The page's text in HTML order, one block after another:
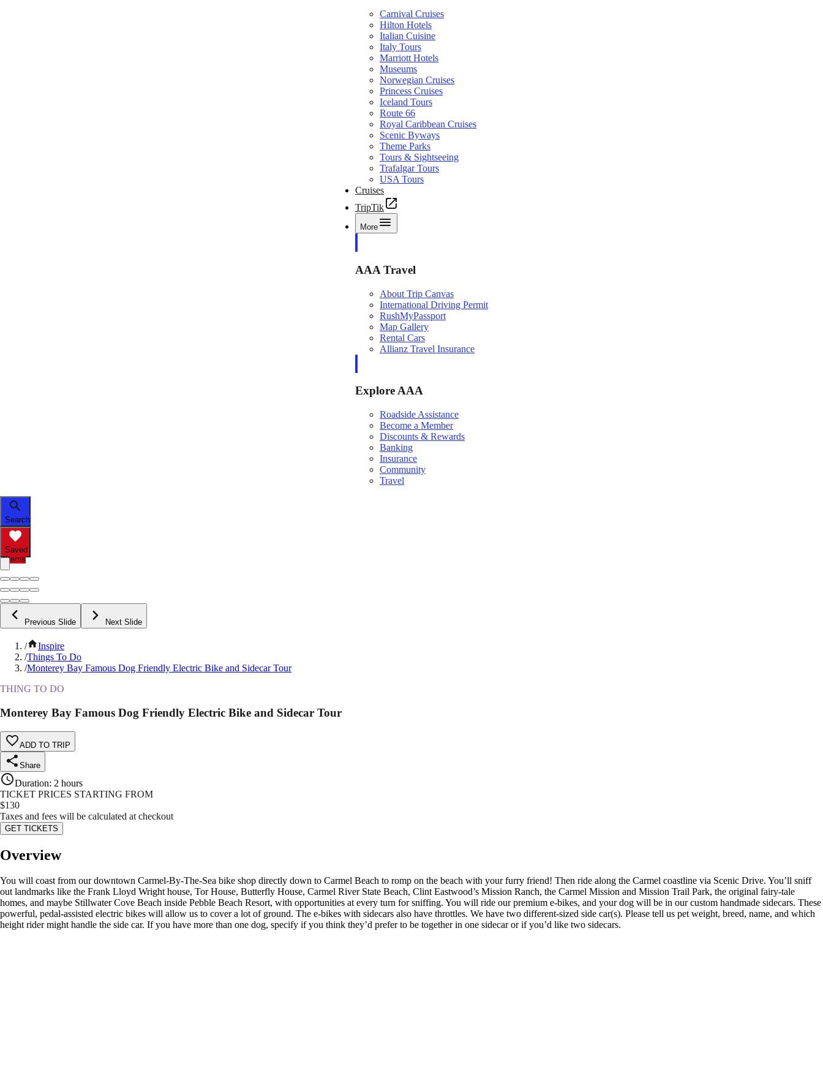
Carnival Cruises
Hilton Hotels
Italian Cuisine
Italy Tours
Marriott Hotels
Museums
Norwegian Cruises
Princess Cruises
Iceland Tours
Route 66
Royal Caribbean Cruises
Scenic Byways
Theme Parks
Tours & Sightseeing
Trafalgar Tours
USA Tours
Cruises
TripTik
More
AAA Travel
About Trip Canvas
International Driving Permit
RushMyPassport
Map Gallery
Rental Cars
Allianz Travel Insurance
Explore AAA
Roadside Assistance
Become a Member
Discounts & Rewards
Banking
Insurance
Community
Travel
Search
Saved
Items
Previous Slide Next Slide
/
Inspire
/Things To Do
/Monterey Bay Famous Dog Friendly Electric Bike and Sidecar Tour
THING TO DO
Monterey Bay Famous Dog Friendly Electric Bike and Sidecar Tour
ADD TO TRIP
Share
Duration: 2 hours
TICKET PRICES STARTING FROM
$130
Taxes and fees will be calculated at checkout
GET TICKETS
Overview
You will coast from our downtown Carmel-By-The-Sea bike shop directly down to Carmel Beach to romp on the beach with your furry friend! Then ride along the Carmel coastline via Scenic Drive. You’ll sniff
out landmarks like the Frank Lloyd Wright house, Tor House, Butterfly House, Carmel River State Beach, Clint Eastwood’s Mission Ranch, the Carmel Mission and Mission Trail Park, the original fairy-tale
homes, and maybe Stillwater Cove Beach inside Pebble Beach Resort, with opportunities at every turn for sniffing. You will ride our premium e-bikes, and your dog will be in our custom handmade sidecars. These
powerful, pedal-assisted electric bikes will allow us to cover a lot of ground. The e-bikes with sidecars also have throttles. We have two different-sized side car(s). Please tell us pet weight, breed, name, and which
height rider might handle the side car. If you have more than one dog, specify if you think they’d prefer to be together in one sidecar or if you’d like two sidecars.